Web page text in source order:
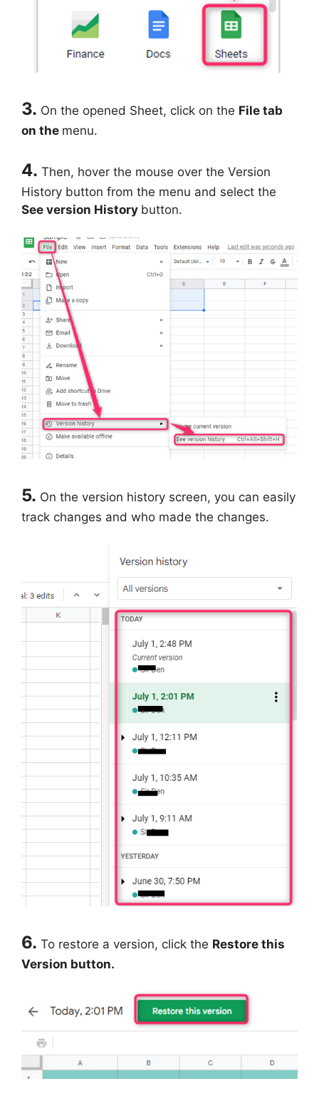
3. On the opened Sheet, click on the File tab
on the menu.
4. Then, hover the mouse over the Version
History button from the menu and select the
See version History button.
5. On the version history screen, you can easily
track changes and who made the changes.
6. To restore a version, click the Restore this
Version button.